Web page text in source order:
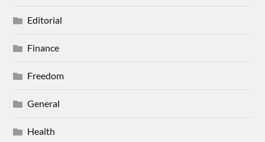
Editorial
Finance
Freedom
General
Health